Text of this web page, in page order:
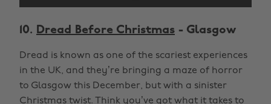
10. Dread Before Christmas - Glasgow
Dread is known as one of the scariest experiences
in the UK, and they’re bringing a maze of horror
to Glasgow this December, but with a sinister
Christmas twist. Think you’ve got what it takes to